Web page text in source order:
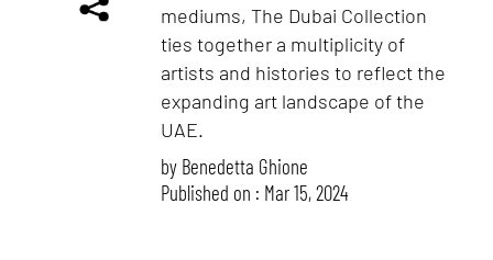
mediums, The Dubai Collection
ties together a multiplicity of
artists and histories to reflect the
expanding art landscape of the
UAE.
by Benedetta Ghione
Published on : Mar 15, 2024